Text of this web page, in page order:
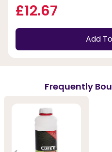
£12.67
Add
Frequently